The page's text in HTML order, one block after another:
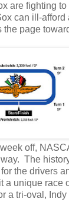
are fighting
can ill-afford
the page
off,
The
the drivers
a unique race
a tri-oval,